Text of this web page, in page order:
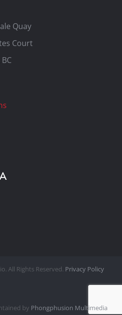
Quay
Court
All Rights Reserved. Privacy Policy
by Phongphusion Multimedia